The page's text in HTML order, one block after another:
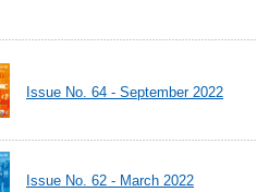
Issue No. 64 - September 2022
Issue No. 62 - March 2022